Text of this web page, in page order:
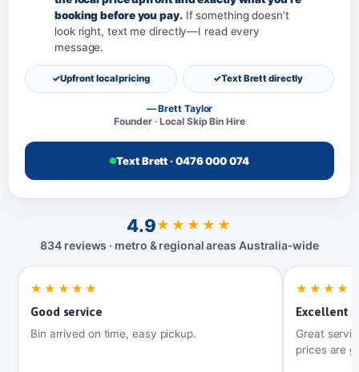
booking before you pay.If something doesn’t
look right, text me directly—I read every
message.
Upfront local pricing Text Brett directly
— Brett Taylor
Founder · Local Skip Bin Hire
Text Brett · 0476 000 074
4.9★★★★★
834 reviews · metro & regional areas Australia‑wide
★★★★★
Good service
Bin arrived on time, easy pickup.
Excellent
Great
prices are